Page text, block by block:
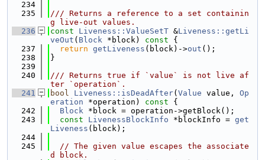
  234
  235
/// Returns a reference to a set containin
g live-out values.
  236
const Liveness::ValueSetT &Liveness::getLi
veOut ( Block *block) const {
  237
return getLiveness (block)->out ();
  238
}
  239
  240
/// Returns true if `value` is not live af
ter `operation`.
  241
bool Liveness::isDeadAfter( Value value, Op
eration *operation) const {
  242
Block *block = operation->getBlock();
  243
const LivenessBlockInfo *blockInfo = get
Liveness (block);
  244
  245
// The given value escapes the associate
d block.